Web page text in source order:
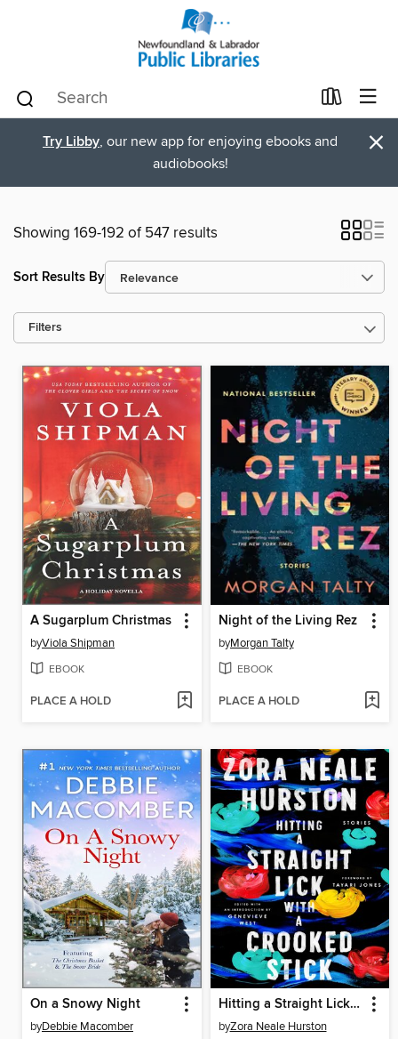
Try Libby, our new app for enjoying ebooks and
audiobooks!
×
Showing 169-192 of 547 results
Sort Results By
Filters
A Sugarplum Christmas
byViola Shipman
EBOOK
PLACE A HOLD
Night of the Living Rez
byMorgan Talty
EBOOK
PLACE A HOLD
On a Snowy Night
byDebbie Macomber
Hitting a Straight Lick with a Crooked Stick
byZora Neale Hurston